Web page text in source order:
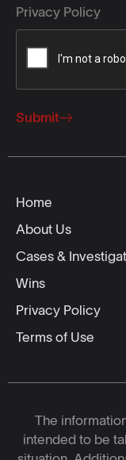
Privacy Policy
Submit
Home
About Us
Cases &
Wins
Privacy Policy
Terms of Use
The
intended to be